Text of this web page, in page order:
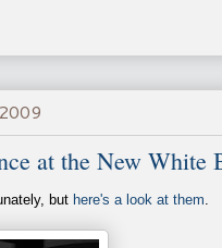
at the New White
but here's a look at them